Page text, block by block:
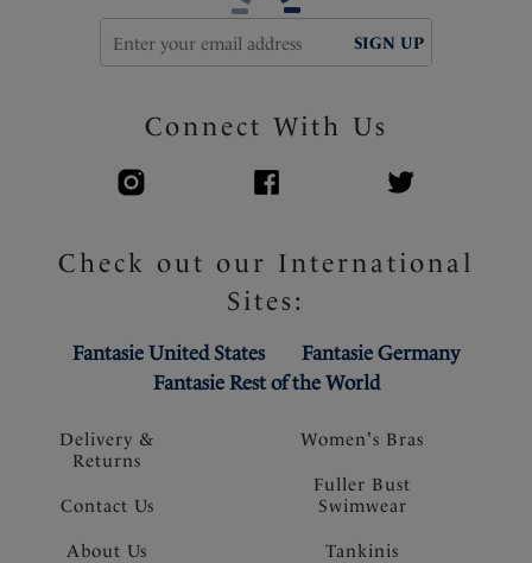
Delivery &
Returns
Contact Us
About Us
SIGN UP
Connect With Us
Check out our International
Sites:
Fantasie United States
Fantasie Germany
Fantasie Rest of the World
Women's Bras
Fuller Bust
Swimwear
Tankinis